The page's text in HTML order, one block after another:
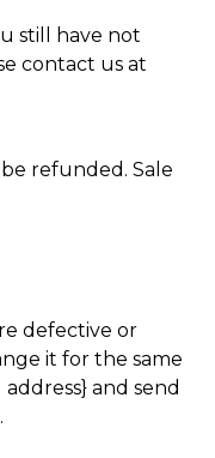
still have not
contact us at
refunded. Sale
defective or
it for the same
and send